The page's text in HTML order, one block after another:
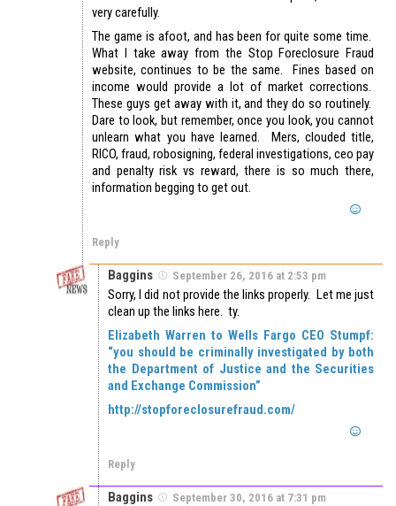
very carefully.
The game is afoot, and has been for quite some time.
What I take away from the Stop Foreclosure Fraud
website, continues to be the same. Fines based on
income would provide a lot of market corrections.
These guys get away with it, and they do so routinely.
Dare to look, but remember, once you look, you cannot
unlearn what you have learned. Mers, clouded title,
RICO, fraud, robosigning, federal investigations, ceo pay
and penalty risk vs reward, there is so much there,
information begging to get out.
Reply
Baggins September 26, 2016 at 2:53 pm
Sorry, I did not provide the links properly. Let me just
clean up the links here. ty.
Elizabeth Warren to Wells Fargo CEO Stumpf:
“you should be criminally investigated by both
the Department of Justice and the Securities
and Exchange Commission”
http://stopforeclosurefraud.com/
Reply
Baggins September 30, 2016 at 7:31 pm